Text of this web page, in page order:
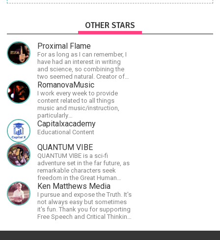
OTHER STARS
Proximal Flame
For as long as I can remember, I
have had an interest in writing
and science, so combining the
two seemed natural. Creator of
The Last Angel series.
RomanovaMusic
I work every week to provide
content related to all things
music and music/instruction,
particularly
guitar/keyboard/compositional. I
have a large amount of original
much more in the future.
Capitalxacademy
Educational Content
QUANTUM VIBE
QUANTUM VIBE is a sci-fi
adventure set in the far future, as
remarkable characters seek
freedom in the Great Human
Diaspora
Ken Matthews Media
I pursue and expose the Truth. It's
not always easy but sometimes
it's fun. Thank you for supporting
Free Speech and Critical Thinking.